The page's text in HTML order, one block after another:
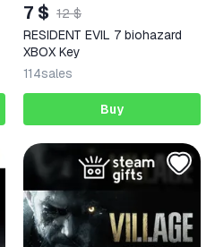
7 $ 12 $
RESIDENT EVIL 7 biohazard
XBOX Key
114sales
Buy